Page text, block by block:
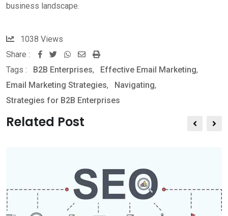
business landscape.
1038 Views
Share :
W
h
a
t
h
a
r
E
m
r
i
n
Tags : B2B Enterprises, Effective Email Marketing,
Email Marketing Strategies, Navigating,
Strategies for B2B Enterprises
Related Post